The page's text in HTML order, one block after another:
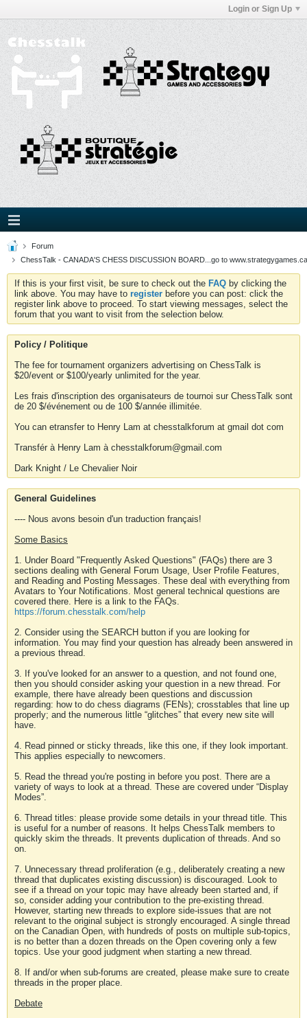
Login or Sign Up
Forum
ChessTalk - CANADA'S CHESS DISCUSSION BOARD...go to
If this is your first visit, be sure to check out the FAQ by clicking the
link above. You may have to register before you can post: click the
register link above to proceed. To start viewing messages, select the
forum that you want to visit from the selection below.
Policy / Politique
The fee for tournament organizers advertising on ChessTalk is
$20/event or $100/yearly unlimited for the year.
Les frais d'inscription des organisateurs de tournoi sur ChessTalk sont
de 20 $/événement ou de 100 $/année illimitée.
You can etransfer to Henry Lam at chesstalkforum at gmail dot com
Transfér à Henry Lam à chesstalkforum@gmail.com
Dark Knight / Le Chevalier Noir
General Guidelines
---- Nous avons besoin d'un traduction français!
Some Basics
1. Under Board "Frequently Asked Questions" (FAQs) there are 3
sections dealing with General Forum Usage, User Profile Features,
and Reading and Posting Messages. These deal with everything from
Avatars to Your Notifications. Most general technical questions are
covered there. Here is a link to the FAQs.
https://forum.chesstalk.com/help
2. Consider using the SEARCH button if you are looking for
information. You may find your question has already been answered in
a previous thread.
3. If you've looked for an answer to a question, and not found one,
then you should consider asking your question in a new thread. For
example, there have already been questions and discussion
regarding: how to do chess diagrams (FENs); crosstables that line up
properly; and the numerous little “glitches” that every new site will
have.
4. Read pinned or sticky threads, like this one, if they look important.
This applies especially to newcomers.
5. Read the thread you're posting in before you post. There are a
variety of ways to look at a thread. These are covered under “Display
Modes”.
6. Thread titles: please provide some details in your thread title. This
is useful for a number of reasons. It helps ChessTalk members to
quickly skim the threads. It prevents duplication of threads. And so
on.
7. Unnecessary thread proliferation (e.g., deliberately creating a new
thread that duplicates existing discussion) is discouraged. Look to
see if a thread on your topic may have already been started and, if
so, consider adding your contribution to the pre-existing thread.
However, starting new threads to explore side-issues that are not
relevant to the original subject is strongly encouraged. A single thread
on the Canadian Open, with hundreds of posts on multiple sub-topics,
is no better than a dozen threads on the Open covering only a few
topics. Use your good judgment when starting a new thread.
8. If and/or when sub-forums are created, please make sure to create
threads in the proper place.
Debate